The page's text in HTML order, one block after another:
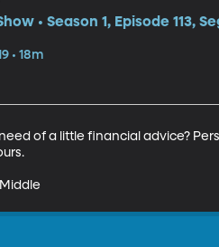
• Season 1, Episode 113,
• 18m
of a little financial advice?